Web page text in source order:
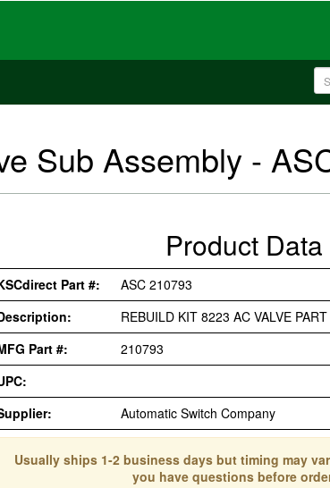
Sub Assembly -
Product Data
Part #:
ASC 210793
REBUILD KIT 8223 AC VALVE
Part #:
210793
Automatic Switch Company
Usually ships 1-2 business days but timing may
you have questions before